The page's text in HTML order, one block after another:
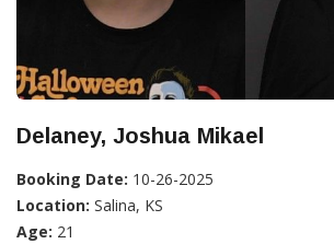
Delaney, Joshua Mikael
Booking Date: 10-26-2025
Location: Salina, KS
Age: 21